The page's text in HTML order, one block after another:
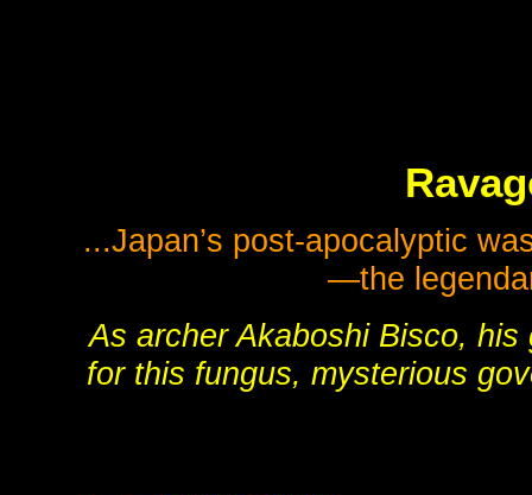
...Japan’s post-apocalyptic
—the
As archer Akaboshi Bisco,
for this fungus, mysterious